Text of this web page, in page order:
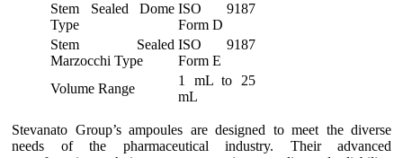
Stem Sealed Dome
Type
ISO 9187
Form D
Stem Sealed
Marzocchi Type
ISO 9187
Form E
Volume Range
1 mL to 25
mL
Stevanato Group’s ampoules are designed to meet the diverse
needs of the pharmaceutical industry. Their advanced